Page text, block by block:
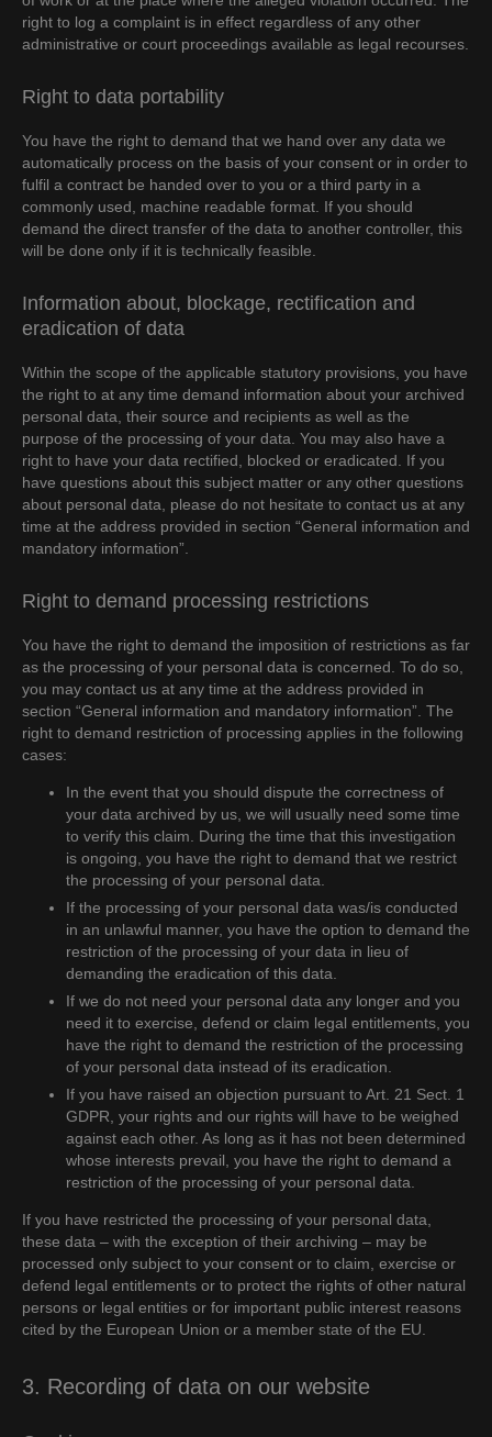
right to log a complaint is in effect regardless of any other
administrative or court proceedings available as legal recourses.
Right to data portability
You have the right to demand that we hand over any data we
automatically process on the basis of your consent or in order to
fulfil a contract be handed over to you or a third party in a
commonly used, machine readable format. If you should
demand the direct transfer of the data to another controller, this
will be done only if it is technically feasible.
Information about, blockage, rectification and
eradication of data
Within the scope of the applicable statutory provisions, you have
the right to at any time demand information about your archived
personal data, their source and recipients as well as the
purpose of the processing of your data. You may also have a
right to have your data rectified, blocked or eradicated. If you
have questions about this subject matter or any other questions
about personal data, please do not hesitate to contact us at any
time at the address provided in section “General information and
mandatory information”.
Right to demand processing restrictions
You have the right to demand the imposition of restrictions as far
as the processing of your personal data is concerned. To do so,
you may contact us at any time at the address provided in
section “General information and mandatory information”. The
right to demand restriction of processing applies in the following
cases:
In the event that you should dispute the correctness of
your data archived by us, we will usually need some time
to verify this claim. During the time that this investigation
is ongoing, you have the right to demand that we restrict
the processing of your personal data.
If the processing of your personal data was/is conducted
in an unlawful manner, you have the option to demand the
restriction of the processing of your data in lieu of
demanding the eradication of this data.
If we do not need your personal data any longer and you
need it to exercise, defend or claim legal entitlements, you
have the right to demand the restriction of the processing
of your personal data instead of its eradication.
If you have raised an objection pursuant to Art. 21 Sect. 1
GDPR, your rights and our rights will have to be weighed
against each other. As long as it has not been determined
whose interests prevail, you have the right to demand a
restriction of the processing of your personal data.
If you have restricted the processing of your personal data,
these data – with the exception of their archiving – may be
processed only subject to your consent or to claim, exercise or
defend legal entitlements or to protect the rights of other natural
persons or legal entities or for important public interest reasons
cited by the European Union or a member state of the EU.
3. Recording of data on our website